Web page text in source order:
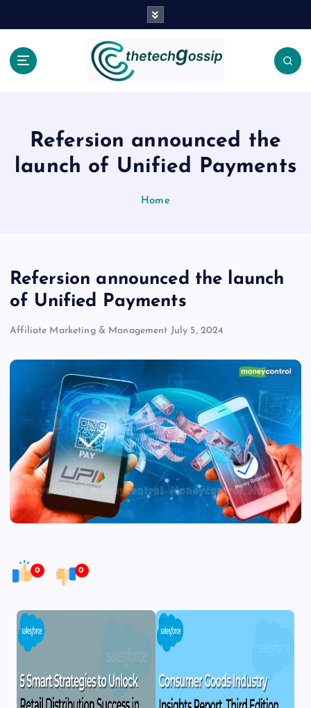
Refersion announced the
launch of Unified Payments
Home
Refersion announced the launch
of Unified Payments
Affiliate Marketing & Management July 5, 2024
0 0